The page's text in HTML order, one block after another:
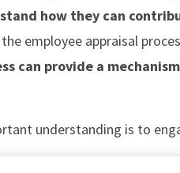
how they can
employee appraisal
can provide a
understanding is to